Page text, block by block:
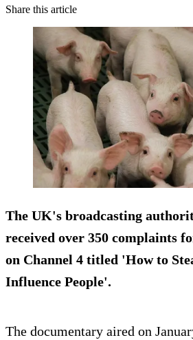
Share this article
The UK's broadcasting
received over 350 complaints
on Channel 4 titled 'How to
Influence People'.
The documentary aired on